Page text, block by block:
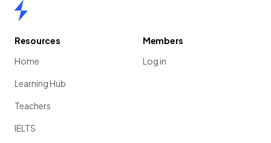
Resources
Home
Learning Hub
Teachers
IELTS
Members
Log in